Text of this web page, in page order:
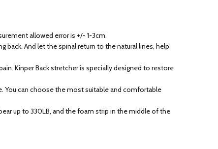
allowed error is +/- 1-3cm.
back. And let the spinal return to the natural lines, help
Kinper Back stretcher is specially designed to restore
You can choose the most suitable and comfortable
up to 330LB, and the foam strip in the middle of the